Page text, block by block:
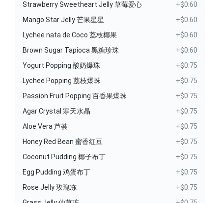
Strawberry Sweetheart Jelly 草莓爱心
+$0.60
Mango Star Jelly 芒果星星
+$0.60
Lychee nata de Coco 荔枝椰果
+$0.60
Brown Sugar Tapioca 黑糖珍珠
+$0.60
Yogurt Popping 酸奶爆珠
+$0.75
Lychee Popping 荔枝爆珠
+$0.75
Passion Fruit Popping 百香果爆珠
+$0.75
Agar Crystal 寒天水晶
+$0.75
Aloe Vera 芦荟
+$0.75
Honey Red Bean 蜜香红豆
+$0.75
Coconut Pudding 椰子布丁
+$0.75
Egg Pudding 鸡蛋布丁
+$0.75
Rose Jelly 玫瑰冻
+$0.75